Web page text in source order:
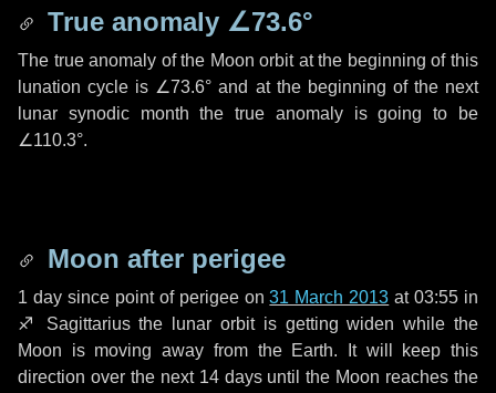
True anomaly ∠73.6°
The true anomaly of the Moon orbit at the beginning of this
lunation cycle is ∠73.6° and at the beginning of the next
lunar synodic month the true anomaly is going to be
∠110.3°.
Moon after perigee
1 daysince point of perigee on31 March 2013 at 03:55 in
♐ Sagittariusthe lunar orbit is getting widen while the
Moon is moving away from the Earth. It will keep this
direction over the next 14 daysuntil the Moon reaches the